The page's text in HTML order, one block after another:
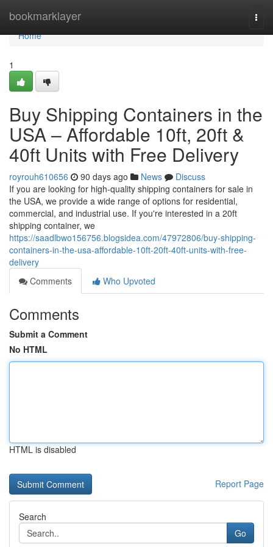
bookmarklayer
Home
Home
1
Buy Shipping Containers in the
USA – Affordable 10ft, 20ft &
40ft Units with Free Delivery
royrouh610656 90 days ago News
Discuss
If you are looking for high-quality shipping containers for sale in
the USA, we provide a wide range of options for residential,
commercial, and industrial use. If you're interested in a 20ft
shipping container, we
https://saadlbwo156756.blogsidea.com/47972806/buy-shipping-
containers-in-the-usa-affordable-10ft-20ft-40ft-units-with-free-
delivery
Comments
Who Upvoted
Comments
Submit a Comment
No HTML
HTML is disabled
Report Page
Search
Go